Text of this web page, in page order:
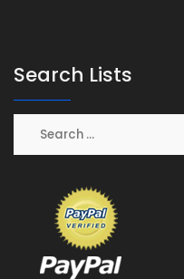
Search Lists